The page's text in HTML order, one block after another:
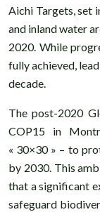
Aichi Targets, set
and inland water
2020. While
fully achieved,
decade.
The post-2020
COP15 in
« 30×30 » – to
by 2030. This
that a significant
safeguard